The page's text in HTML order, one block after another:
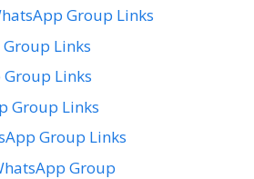
Group Links
Links
Group Links
Group Links
Group Links
Group